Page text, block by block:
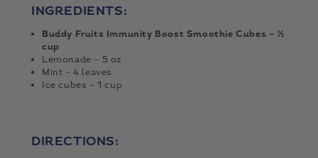
INGREDIENTS:
Buddy Fruits Immunity Boost Smoothie Cubes – ½
cup
Lemonade – 5 oz
Mint – 4 leaves
Ice cubes – 1 cup
DIRECTIONS: